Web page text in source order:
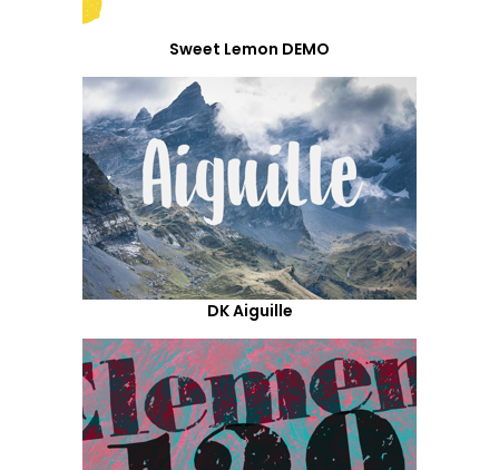
Sweet Lemon DEMO
DK Aiguille